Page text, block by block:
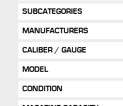
SUBCATEGORIES
MANUFACTURERS
CALIBER / GAUGE
MODEL
CONDITION